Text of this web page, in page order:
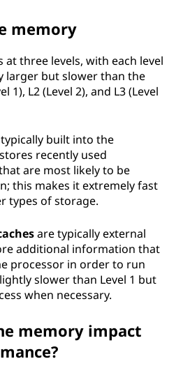
memory
at three levels, with each level
larger but slower than the
1), L2 (Level 2), and L3 (Level
built into the
recently used
are most likely to be
this makes it extremely fast
types of storage.
are typically external
additional information that
processor in order to run
slower than Level 1 but
when necessary.
memory impact